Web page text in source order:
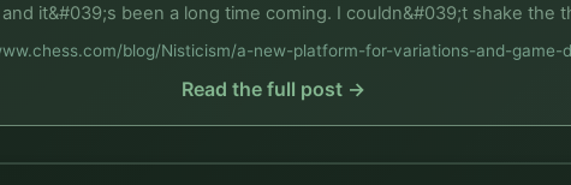
it&#039;s been a long time coming. I couldn&#039;t shake the
blog/Nisticism/a-new-platform-for-variations-and-game-
Read the full post →